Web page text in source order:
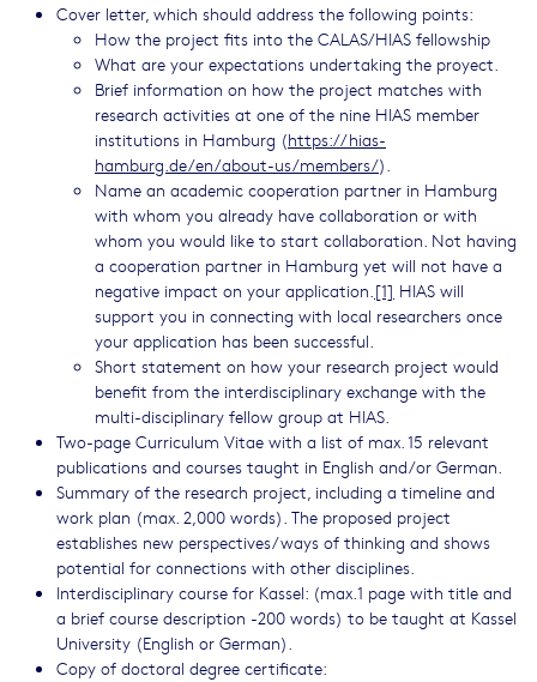
Cover letter, which should address the following points:
How the project fits into the CALAS/HIAS fellowship
What are your expectations undertaking the proyect.
Brief information on how the project matches with
research activities at one of the nine HIAS member
institutions in Hamburg (https://hias-
hamburg.de/en/about-us/members/).
Name an academic cooperation partner in Hamburg
with whom you already have collaboration or with
whom you would like to start collaboration. Not having
a cooperation partner in Hamburg yet will not have a
negative impact on your application.[1] HIAS will
support you in connecting with local researchers once
your application has been successful.
Short statement on how your research project would
benefit from the interdisciplinary exchange with the
multi-disciplinary fellow group at HIAS.
Two-page Curriculum Vitae with a list of max. 15 relevant
publications and courses taught in English and/or German.
Summary of the research project, including a timeline and
work plan (max. 2,000 words). The proposed project
establishes new perspectives/ways of thinking and shows
potential for connections with other disciplines.
Interdisciplinary course for Kassel: (max.1 page with title and
a brief course description -200 words) to be taught at Kassel
University (English or German).
Copy of doctoral degree certificate: